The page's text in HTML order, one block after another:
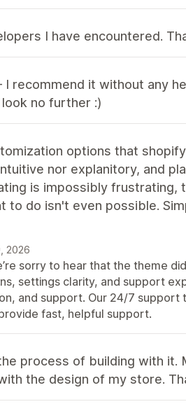
I have encountered.
recommend it without any
no further :)
options that
nor explanitory, and
is impossibly frustrating,
to do isn't even possible.
2026
sorry to hear that the theme
settings clarity, and support
and support. Our 24/7 support
fast, helpful support.
process of building with it.
the design of my store.